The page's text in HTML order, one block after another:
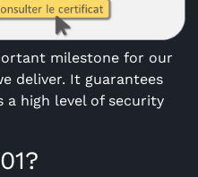
milestone for our
deliver. It guarantees
high level of security